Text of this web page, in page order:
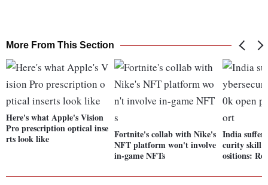
More From This Section
Here's what Apple's Vision
Pro prescription optical inse
rts look like
Fortnite's collab with Nike's
NFT platform won't involve
in-game NFTs
India
curity skill
ositions: